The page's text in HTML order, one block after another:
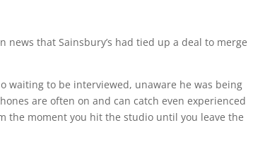
news that Sainsbury’s had tied up a deal to merge
waiting to be interviewed, unaware he was being
are often on and can catch even experienced
the moment you hit the studio until you leave the